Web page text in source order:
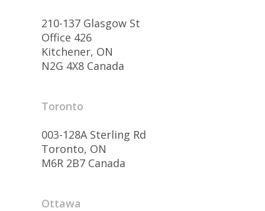
210-137 Glasgow St
Office 426
Kitchener, ON
N2G 4X8 Canada
Toronto
003-128A Sterling Rd
Toronto, ON
M6R 2B7 Canada
Ottawa